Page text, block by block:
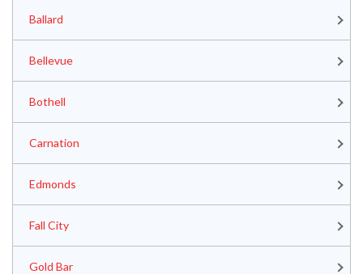
Ballard
Bellevue
Bothell
Carnation
Edmonds
Fall City
Gold Bar